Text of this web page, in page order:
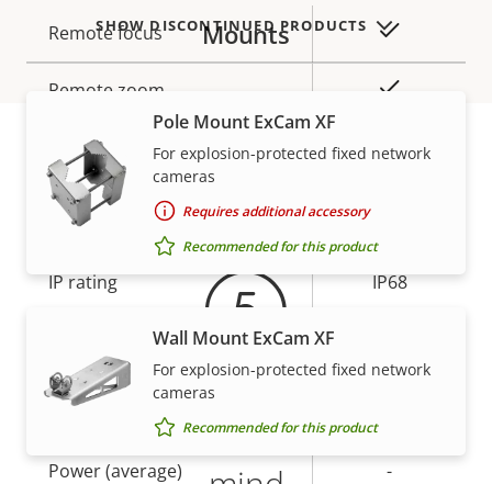
Property
description
Property
value
Remote focus
Remote zoom
Local storage (memory card
slot)
Yes
Outdoor Ready
IP rating IP68
Property
40.0 W
Power (average) -
Mounts
Pole Mount ExCam XF
For explosion-protected fixed network
cameras
Requires additional accessory
Recommended for this product
Wall Mount ExCam XF
For explosion-protected fixed network
cameras
Recommended for this product
SHOW DISCONTINUED PRODUCTS
Warranty
5-year warranty for peace of